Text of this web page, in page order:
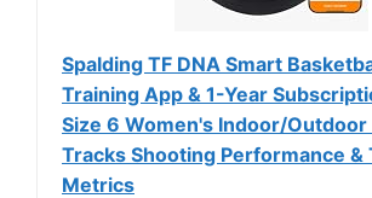
Spalding TF DNA Smart
Training App & 1-Year
Size 6 Women's Indoor/Outdoor
Tracks Shooting Performance &
Metrics